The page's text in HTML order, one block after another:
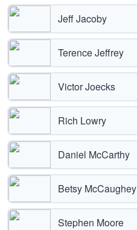
Jeff Jacoby
Terence Jeffrey
Victor Joecks
Rich Lowry
Daniel McCarthy
Betsy McCaughey
Stephen Moore